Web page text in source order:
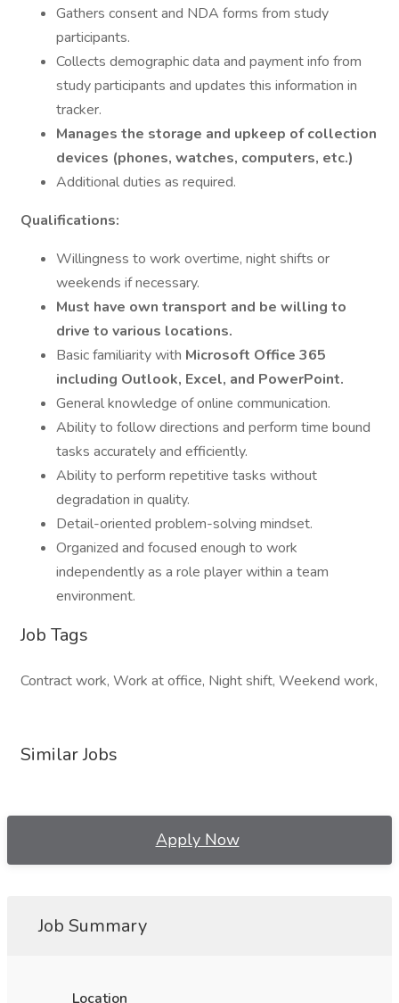
Gathers consent and NDA forms from study
participants.
Collects demographic data and payment info from
study participants and updates this information in
tracker.
Manages the storage and upkeep of collection
devices (phones, watches, computers, etc.)
Additional duties as required.
Qualifications:
Willingness to work overtime, night shifts or
weekends if necessary.
Must have own transport and be willing to
drive to various locations.
Basic familiarity with Microsoft Office 365
including Outlook, Excel, and PowerPoint.
General knowledge of online communication.
Ability to follow directions and perform time bound
tasks accurately and efficiently.
Ability to perform repetitive tasks without
degradation in quality.
Detail-oriented problem-solving mindset.
Organized and focused enough to work
independently as a role player within a team
environment.
Job Tags
Contract work, Work at office, Night shift, Weekend work,
Similar Jobs
Apply Now
Job Summary
Location